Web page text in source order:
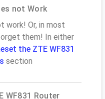
not Work
work! Or, in most
them! In either
the ZTE WF831
section
WF831 Router